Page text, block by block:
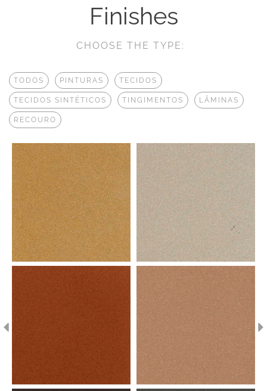
Finishes
CHOOSE THE TYPE:
TODOS PINTURAS TECIDOS
TECIDOS SINTÉTICOS TINGIMENTOS LÂMINAS
RECOURO